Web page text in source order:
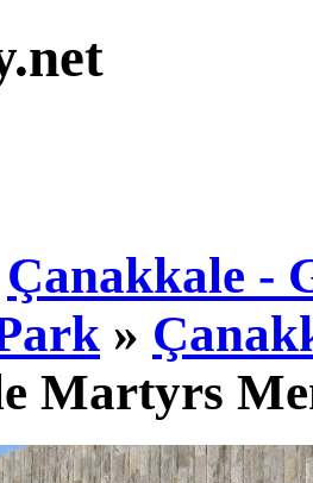
Çanakkale -
»
Martyrs